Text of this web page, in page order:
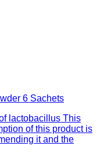
6 Sachets
lactobacillus This
of this product is
it and the